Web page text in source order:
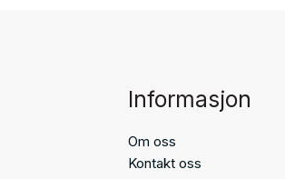
Informasjon
Om oss
Kontakt oss